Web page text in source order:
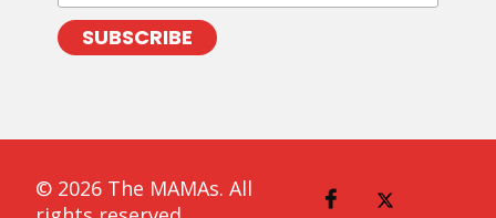
© 2026 The MAMAs. All